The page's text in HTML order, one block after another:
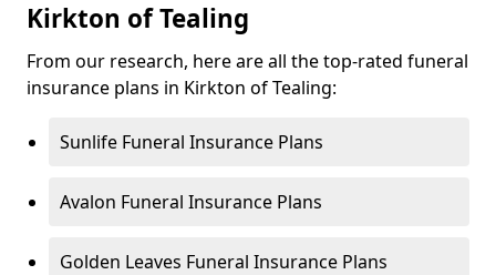
Kirkton of Tealing
From our research, here are all the top-rated funeral
insurance plans in Kirkton of Tealing:
Sunlife Funeral Insurance Plans
Avalon Funeral Insurance Plans
Golden Leaves Funeral Insurance Plans